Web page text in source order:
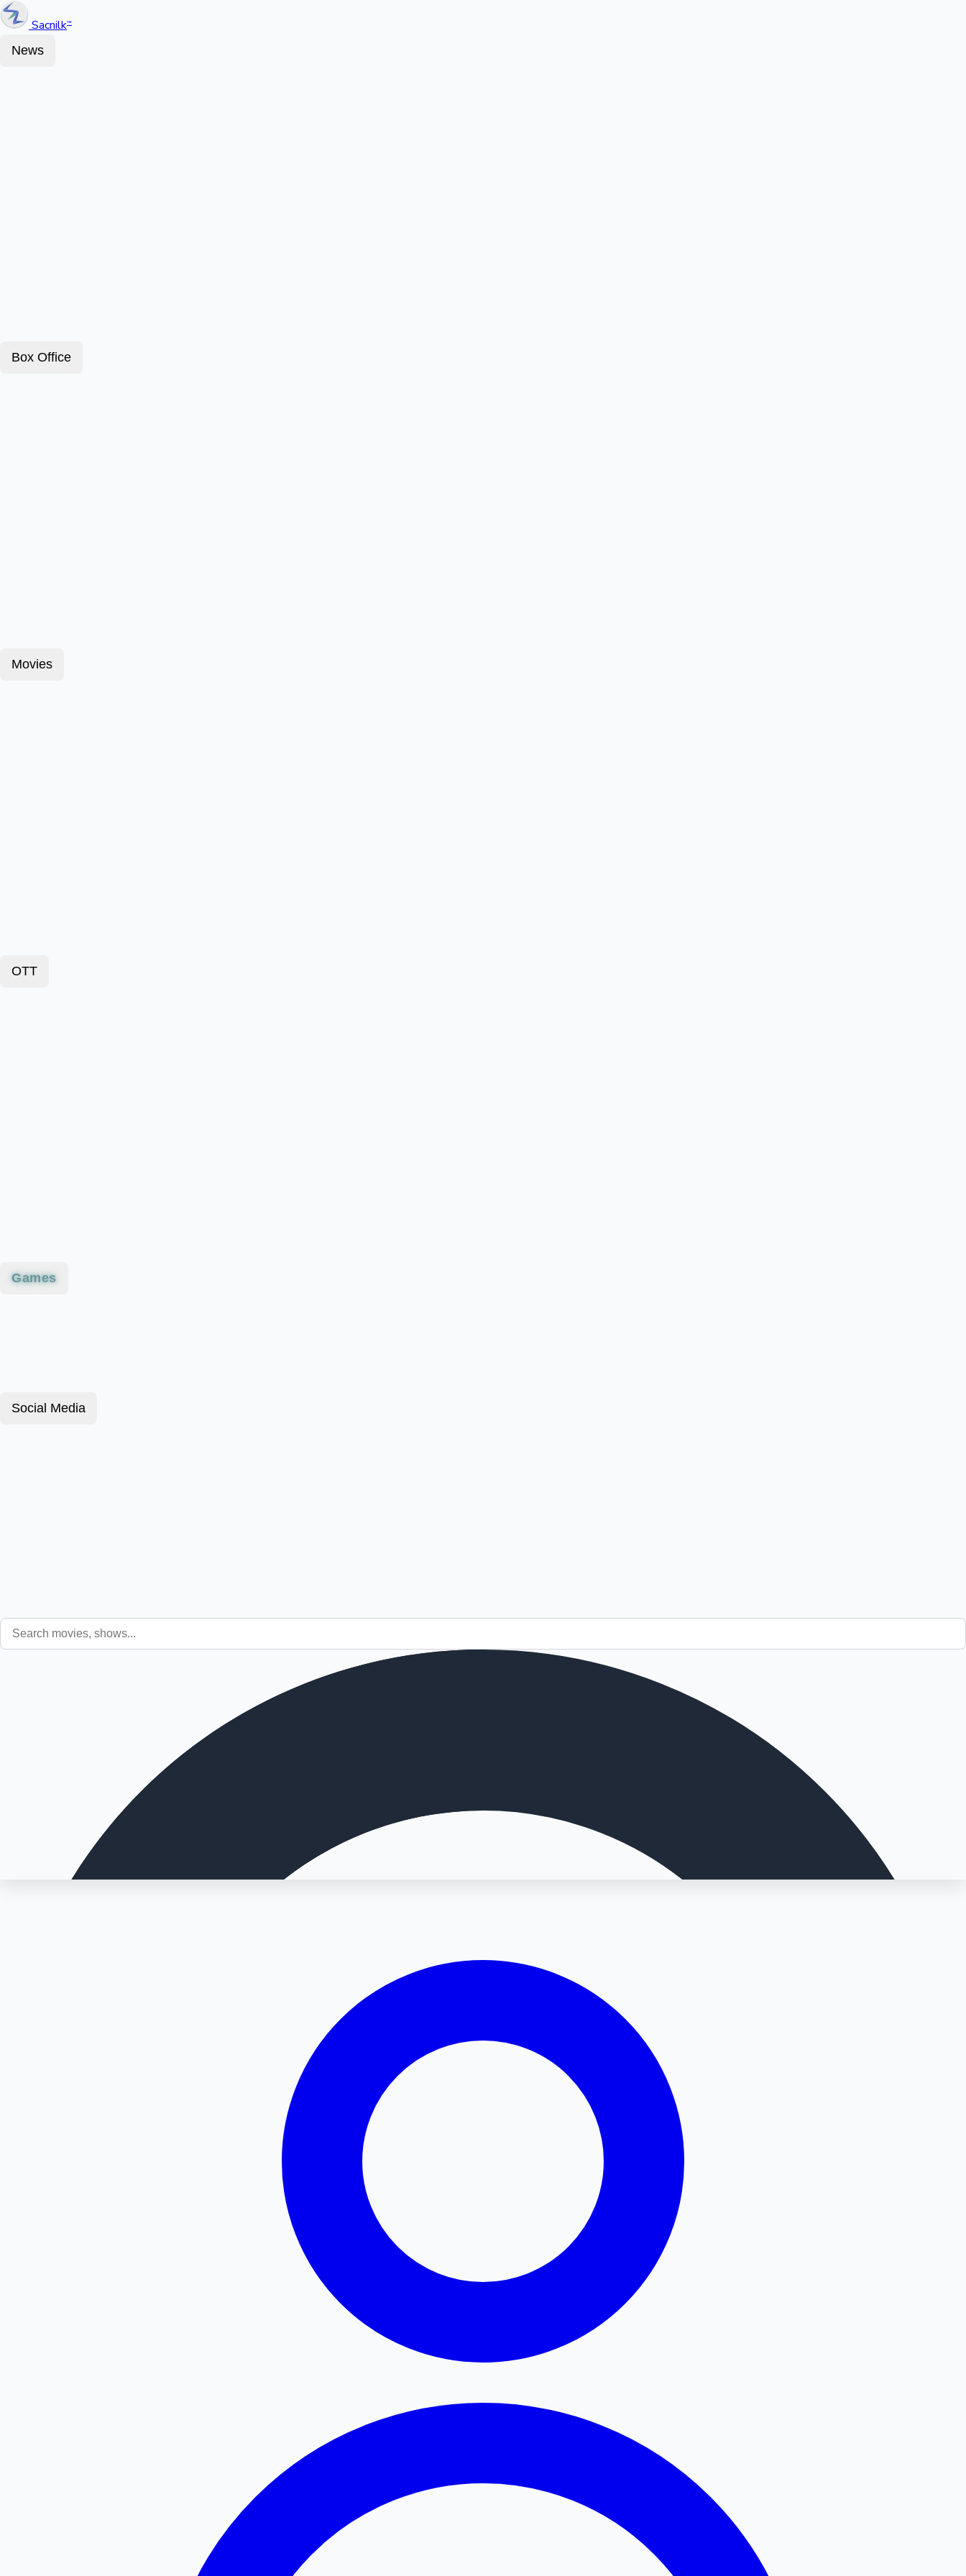
Sacnilk™
News
Box Office
Movies
OTT
Games
Social Media